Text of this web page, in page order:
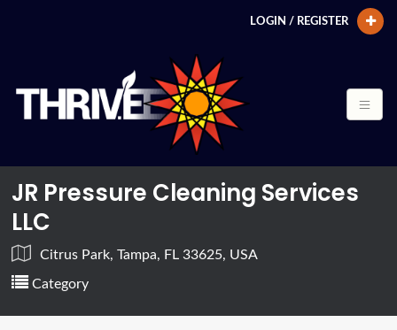
LOGIN / REGISTER
JR Pressure Cleaning Services
LLC
Citrus Park, Tampa, FL 33625, USA
Category